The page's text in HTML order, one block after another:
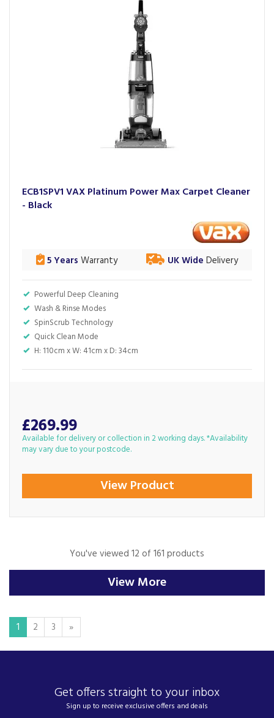
ECB1SPV1 VAX Platinum Power Max Carpet Cleaner
- Black
Powerful Deep Cleaning
Wash & Rinse Modes
SpinScrub Technology
Quick Clean Mode
H: 110cm x W: 41cm x D: 34cm
5 Years Warranty UK Wide Delivery
£269.99
Available for delivery or collection in 2 working days. *Availability
may vary due to your postcode.
View Product
You've viewed 12 of 161 products
View More
1 2 3 »
Get offers straight to your inbox
Sign up to receive exclusive offers and deals